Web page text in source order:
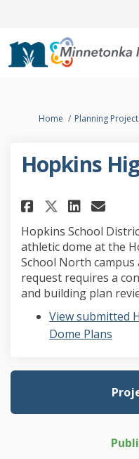
You are here:
Home Planning
Hopkins
Share
Share
Hopkins School
athletic dome at the
School North campus
request requires a
and building plan
View submitted
Dome Plans